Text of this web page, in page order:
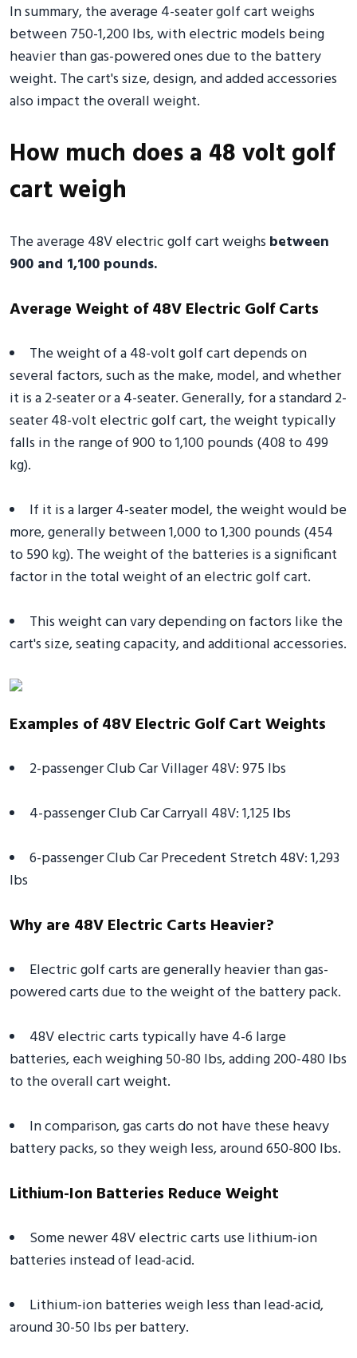
In summary, the average 4-seater golf cart weighs
between 750-1,200 lbs, with electric models being
heavier than gas-powered ones due to the battery
weight. The cart's size, design, and added accessories
also impact the overall weight.
How much does a 48 volt golf
cart weigh
The average 48V electric golf cart weighs between
900 and 1,100 pounds.
Average Weight of 48V Electric Golf Carts
The weight of a 48-volt golf cart depends on
several factors, such as the make, model, and whether
it is a 2-seater or a 4-seater. Generally, for a standard 2-
seater 48-volt electric golf cart, the weight typically
falls in the range of 900 to 1,100 pounds (408 to 499
kg).
If it is a larger 4-seater model, the weight would be
more, generally between 1,000 to 1,300 pounds (454
to 590 kg). The weight of the batteries is a significant
factor in the total weight of an electric golf cart.
This weight can vary depending on factors like the
cart's size, seating capacity, and additional accessories.
Examples of 48V Electric Golf Cart Weights
2-passenger Club Car Villager 48V: 975 lbs
4-passenger Club Car Carryall 48V: 1,125 lbs
6-passenger Club Car Precedent Stretch 48V: 1,293
lbs
Why are 48V Electric Carts Heavier?
Electric golf carts are generally heavier than gas-
powered carts due to the weight of the battery pack.
48V electric carts typically have 4-6 large
batteries, each weighing 50-80 lbs, adding 200-480 lbs
to the overall cart weight.
In comparison, gas carts do not have these heavy
battery packs, so they weigh less, around 650-800 lbs.
Lithium-Ion Batteries Reduce Weight
Some newer 48V electric carts use lithium-ion
batteries instead of lead-acid.
Lithium-ion batteries weigh less than lead-acid,
around 30-50 lbs per battery.